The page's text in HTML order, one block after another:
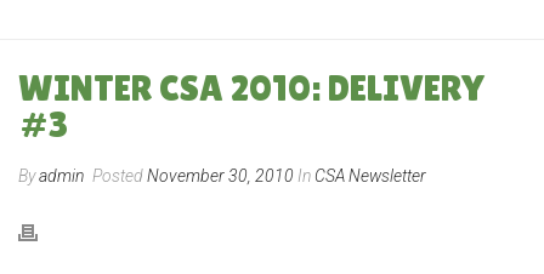
WINTER CSA 2010: DELIVERY
#3
Byadmin PostedNovember 30, 2010 In CSA Newsletter